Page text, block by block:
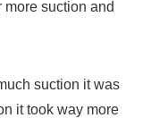
more suction and
suction it was
it took way more